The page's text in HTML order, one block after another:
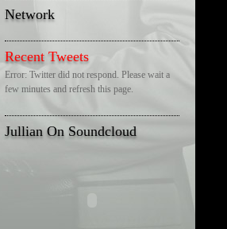
Network
Recent Tweets
Error: Twitter did not respond. Please wait a
few minutes and refresh this page.
Jullian On Soundcloud